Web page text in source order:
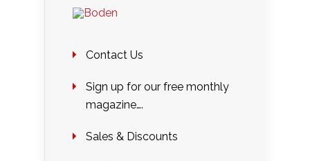
Contact Us
Sign up for our free monthly
magazine….
Sales & Discounts